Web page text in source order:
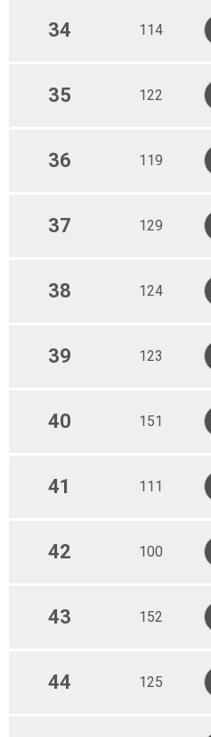
34 114
35 122
36 119
37 129
38 124
39 123
40 151
41 111
42 100
43 152
44 125